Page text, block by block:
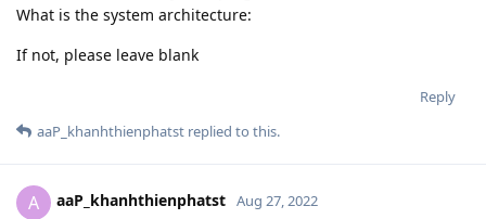
What is the system architecture:
If not, please leave blank
Reply
aaP_khanhthienphatst replied to this.
A aaP_khanhthienphatst Aug 27, 2022